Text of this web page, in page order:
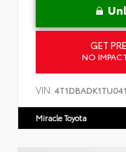
GET
NO
VIN:
Miracle Toyota